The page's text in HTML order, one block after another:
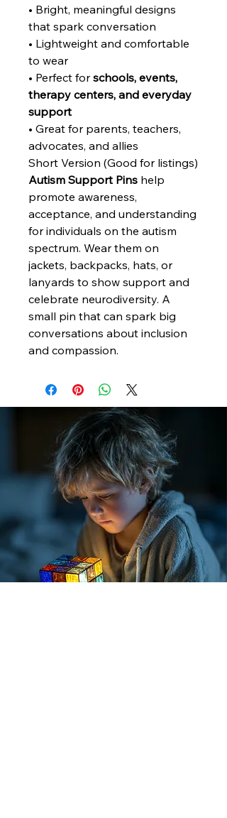
• Bright, meaningful designs
that spark conversation
• Lightweight and comfortable
to wear
• Perfect forschools, events,
therapy centers, and everyday
support
• Great for parents, teachers,
advocates, and allies
Short Version (Good for listings)
Autism Support Pins help
promote awareness,
acceptance, and understanding
for individuals on the autism
spectrum. Wear them on
jackets, backpacks, hats, or
lanyards to show support and
celebrate neurodiversity. A
small pin that can spark big
conversations about inclusion
and compassion.